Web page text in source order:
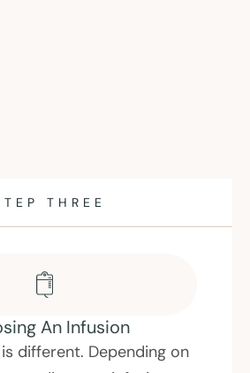
STEP FOUR
Your IV Drip
time out of your busy day to